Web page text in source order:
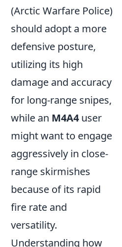
(Arctic Warfare Police)
should adopt a more
defensive posture,
utilizing its high
damage and accuracy
for long-range snipes,
while an M4A4 user
might want to engage
aggressively in close-
range skirmishes
because of its rapid
fire rate and
versatility.
Understanding how